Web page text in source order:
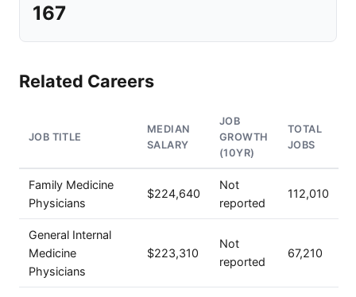
167
Related Careers
JOB TITLE
MEDIAN
SALARY
JOB
GROWTH
(10YR)
TOTAL
JOBS
Family Medicine
Physicians
$224,640
Not
reported
112,010
General Internal
Medicine
Physicians
$223,310
Not
reported
67,210